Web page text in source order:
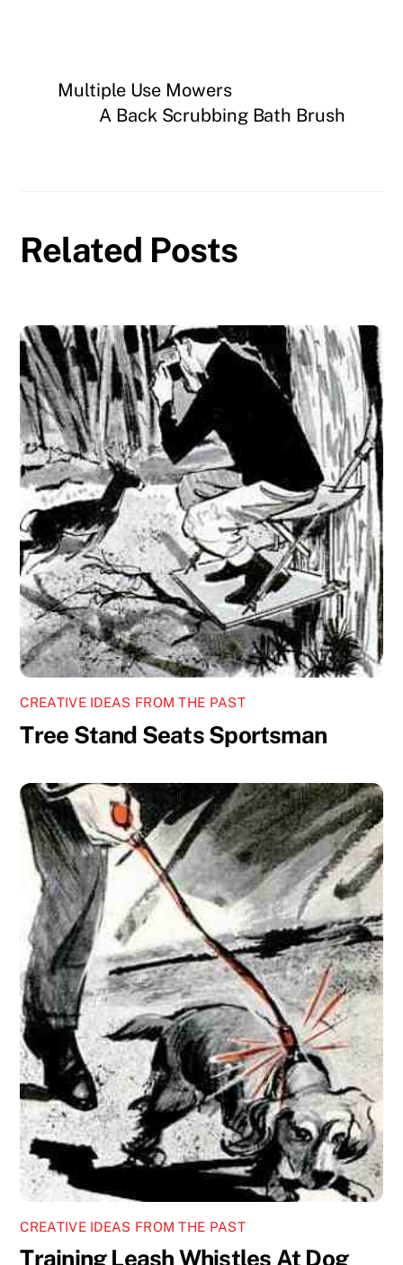
Multiple Use Mowers
A Back Scrubbing Bath Brush
Related Posts
CREATIVE IDEAS FROM THE PAST
Tree Stand Seats Sportsman
CREATIVE IDEAS FROM THE PAST
Training Leash Whistles At Dog